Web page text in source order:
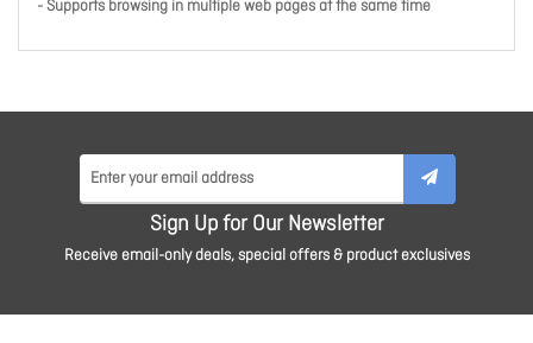
- Supports browsing in multiple web pages at the same time
Sign Up for Our Newsletter
Receive email-only deals, special offers & product exclusives